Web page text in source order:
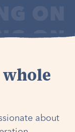
about